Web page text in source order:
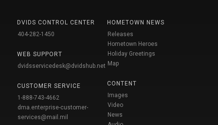
DVIDS CONTROL CENTER
404-282-1450
WEB SUPPORT
dvidsservicedesk@dvidshub.net
CUSTOMER SERVICE
1-888-743-4662
dma.enterprise-customer-
services@mail.mil
HOMETOWN NEWS
Releases
Hometown Heroes
Holiday Greetings
Map
CONTENT
Images
Video
News